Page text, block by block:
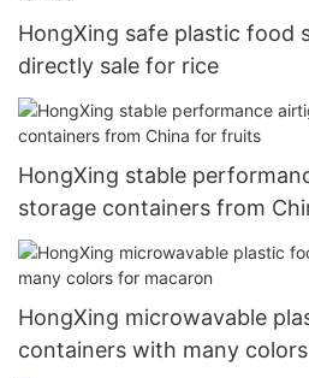
HongXing safe plastic food
directly sale for rice
HongXing stable
storage containers from
HongXing microwavable
containers with many